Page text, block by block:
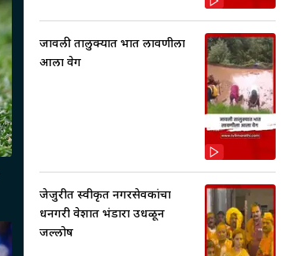
जावली तालुक्यात भात लावणीला
आला वेग
जेजुरीत स्वीकृत नगरसेवकांचा
धनगरी वेशात भंडारा उधळून
जल्लोष